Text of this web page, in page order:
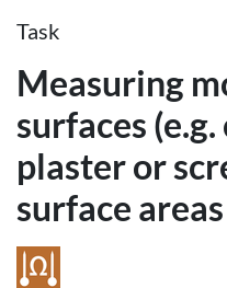
Task
Measuring
surfaces
plaster or
surface areas